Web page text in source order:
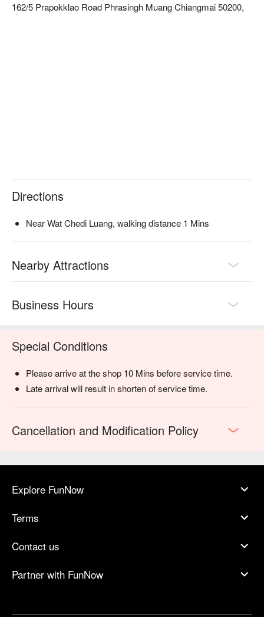
discounts now!
162/5 Prapokklao Road Phrasingh Muang Chiangmai 50200,
Directions
Near Wat Chedi Luang, walking distance 1 Mins
Nearby Attractions
Business Hours
Special Conditions
Please arrive at the shop 10 Mins before service time.
Late arrival will result in shorten of service time.
Cancellation and Modification Policy
Explore FunNow
Terms
Contact us
Partner with FunNow